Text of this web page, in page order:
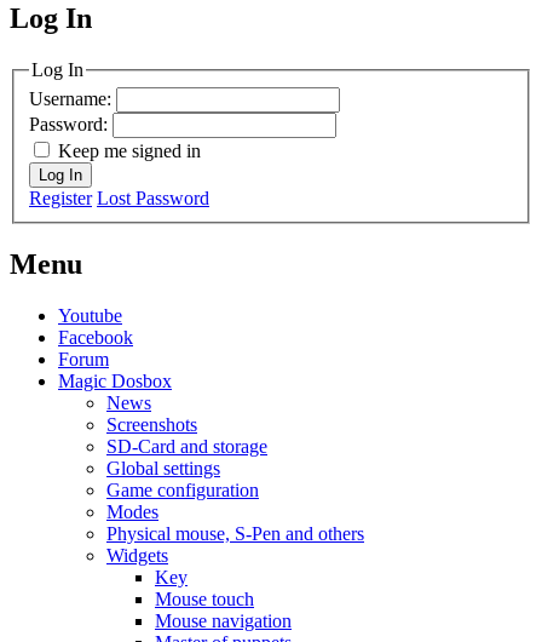
MagicDosbox (C) 2014 – 2025
Log In
Log In
Username:
Password:
Keep me signed in
Log In
Register Lost Password
Menu
Youtube
Facebook
Forum
Magic Dosbox
News
Screenshots
SD-Card and storage
Global settings
Game configuration
Modes
Physical mouse, S-Pen and others
Widgets
Key
Mouse touch
Mouse navigation